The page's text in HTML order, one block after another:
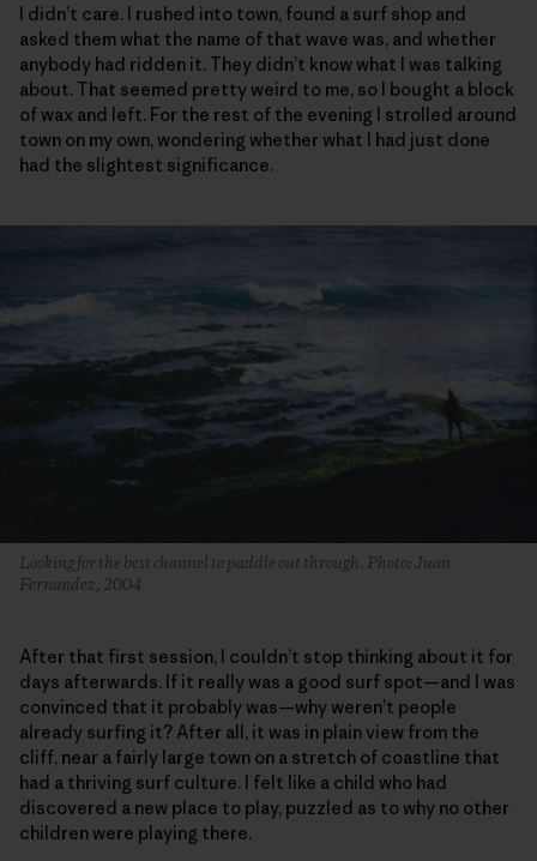
I didn’t care. I rushed into town, found a surf shop and
asked them what the name of that wave was, and whether
anybody had ridden it. They didn’t know what I was talking
about. That seemed pretty weird to me, so I bought a block
of wax and left. For the rest of the evening I strolled around
town on my own, wondering whether what I had just done
had the slightest significance.
Looking for the best channel to paddle out through. Photo: Juan
Fernandez, 2004
After that first session, I couldn’t stop thinking about it for
days afterwards. If it really was a good surf spot—and I was
convinced that it probably was—why weren’t people
already surfing it? After all, it was in plain view from the
cliff, near a fairly large town on a stretch of coastline that
had a thriving surf culture. I felt like a child who had
discovered a new place to play, puzzled as to why no other
children were playing there.